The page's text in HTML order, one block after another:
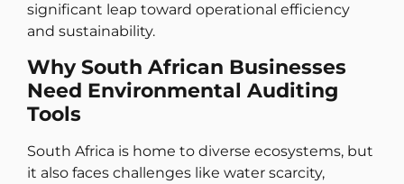
significant leap toward operational efficiency
and sustainability.
Why South African Businesses
Need Environmental Auditing
Tools
South Africa is home to diverse ecosystems, but
it also faces challenges like water scarcity,